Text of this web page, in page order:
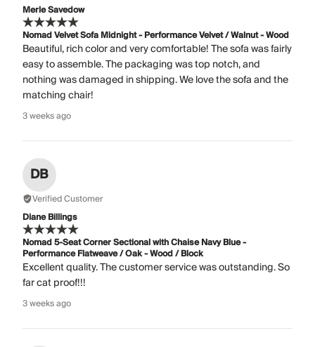
Merle Savedow
Nomad Velvet Sofa Midnight - Performance Velvet / Walnut - Wood
Beautiful, rich color and very comfortable! The sofa was fairly
easy to assemble. The packaging was top notch, and
nothing was damaged in shipping. We love the sofa and the
matching chair!
3 weeks ago
DB
Verified Customer
Diane Billings
Nomad 5-Seat Corner Sectional with Chaise Navy Blue -
Performance Flatweave / Oak - Wood / Block
Excellent quality. The customer service was outstanding. So
far cat proof!!!
3 weeks ago